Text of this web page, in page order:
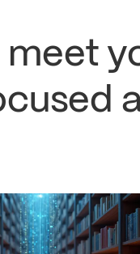
meet